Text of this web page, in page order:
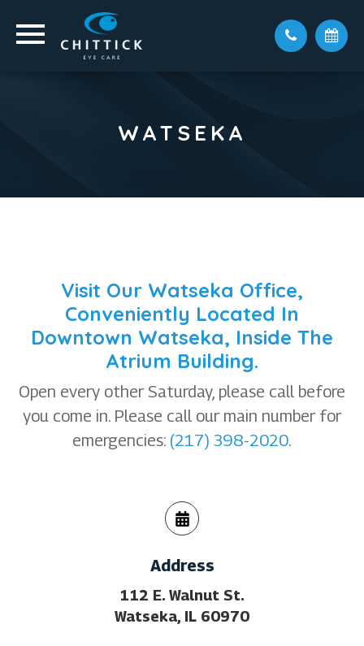
WATSEKA
Visit Our Watseka Office,
Conveniently Located In
Downtown Watseka, Inside The
Atrium Building.
Open every other Saturday, please call before
you come in. Please call our main number for
emergencies: (217) 398-2020.
Address
112 E. Walnut St.
Watseka, IL 60970